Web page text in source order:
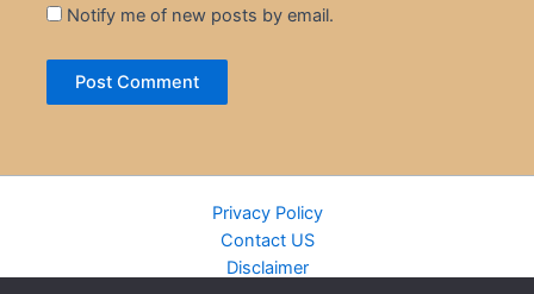
Notify me of new posts by email.
Privacy Policy
Contact US
Disclaimer